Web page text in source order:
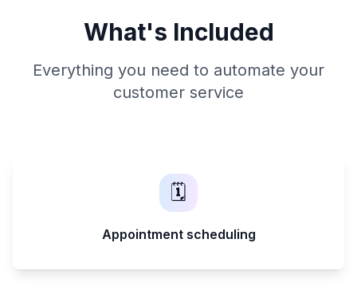
What's Included
Everything you need to automate your
customer service
🗓️
Appointment scheduling